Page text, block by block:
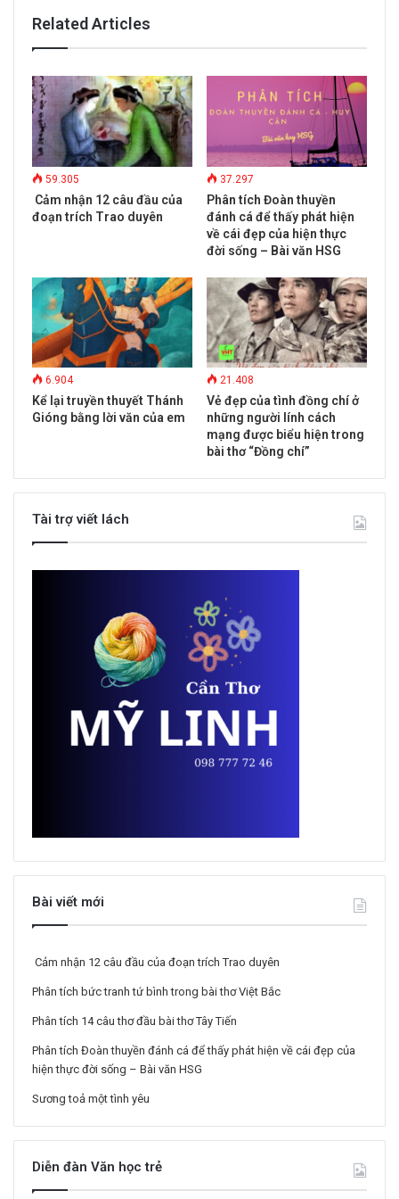
Related Articles
59.305
Cảm nhận 12 câu đầu của
đoạn trích Trao duyên
37.297
Phân tích Đoàn thuyền
đánh cá để thấy phát hiện
về cái đẹp của hiện thực
đời sống – Bài văn HSG
6.904
Kể lại truyền thuyết Thánh
Gióng bằng lời văn của em
21.408
Vẻ đẹp của tình đồng chí ở
những người lính cách
mạng được biểu hiện trong
bài thơ “Đồng chí”
Tài trợ viết lách
Bài viết mới
Cảm nhận 12 câu đầu của đoạn trích Trao duyên
Phân tích bức tranh tứ bình trong bài thơ Việt Bắc
Phân tích 14 câu thơ đầu bài thơ Tây Tiến
Phân tích Đoàn thuyền đánh cá để thấy phát hiện về cái đẹp của
hiện thực đời sống – Bài văn HSG
Sương toả một tình yêu
Diễn đàn Văn học trẻ